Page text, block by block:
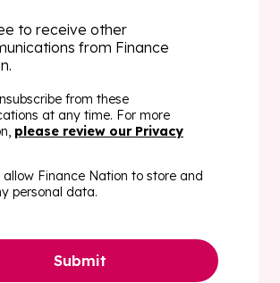
to receive other
from Finance
from these
at any time. For more
please review our Privacy
Finance Nation to store and
personal data.